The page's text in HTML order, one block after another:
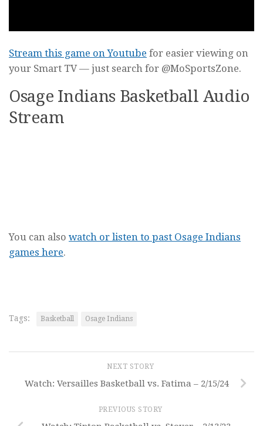
Stream this game on Youtube for easier viewing on
your Smart TV — just search for @MoSportsZone.
Osage Indians Basketball Audio
Stream
You can also watch or listen to past Osage Indians
games here.
Tags: Basketball Osage Indians
NEXT STORY
Watch: Versailles Basketball vs. Fatima – 2/15/24
PREVIOUS STORY